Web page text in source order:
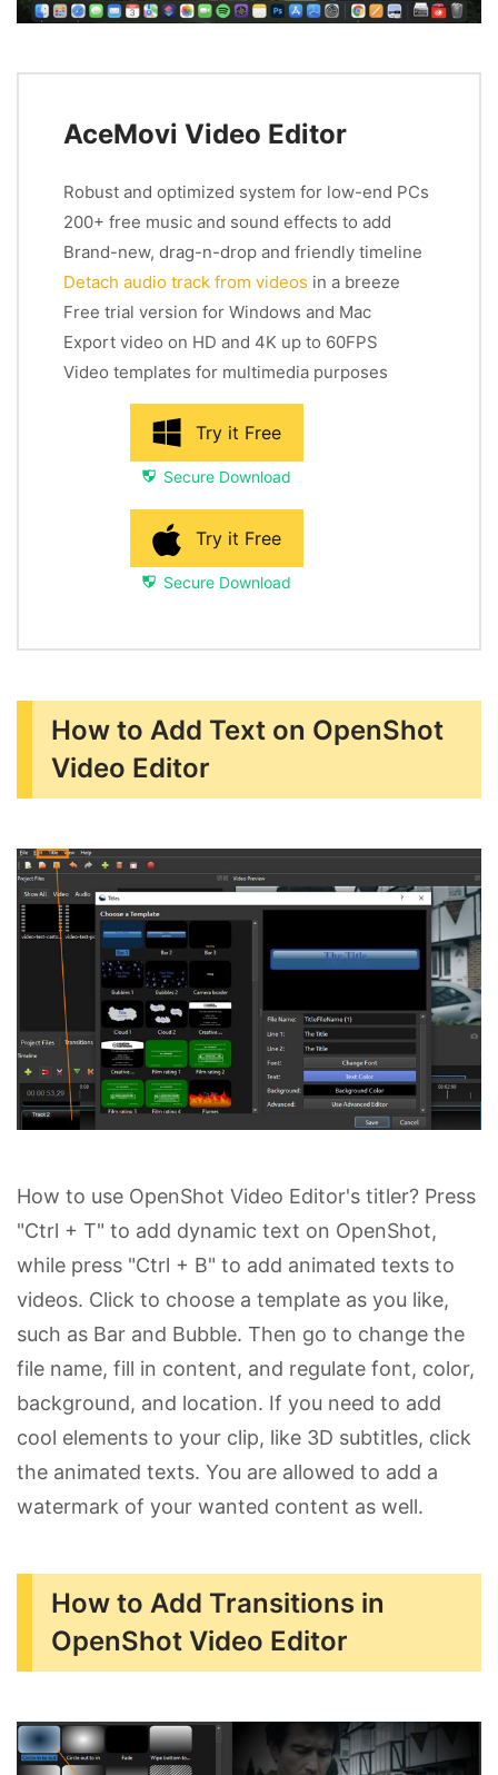
AceMovi Video Editor
Robust and optimized system for low-end PCs
200+ free music and sound effects to add
Brand-new, drag-n-drop and friendly timeline
Detach audio track from videos in a breeze
Free trial version for Windows and Mac
Export video on HD and 4K up to 60FPS
Video templates for multimedia purposes
Try it Free
Secure Download
Try it Free
Secure Download
How to Add Text on OpenShot
Video Editor
How to use OpenShot Video Editor's titler? Press
"Ctrl + T" to add dynamic text on OpenShot,
while press "Ctrl + B" to add animated texts to
videos. Click to choose a template as you like,
such as Bar and Bubble. Then go to change the
file name, fill in content, and regulate font, color,
background, and location. If you need to add
cool elements to your clip, like 3D subtitles, click
the animated texts. You are allowed to add a
watermark of your wanted content as well.
How to Add Transitions in
OpenShot Video Editor